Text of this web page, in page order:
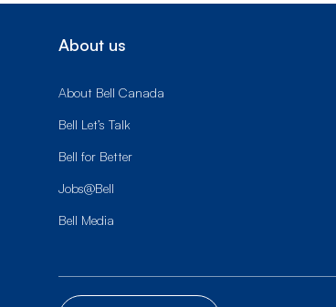
About us
About Bell Canada
Bell Let’s Talk
Bell for Better
Jobs@Bell
Bell Media